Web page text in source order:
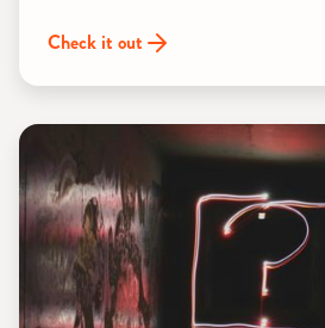
Check it out